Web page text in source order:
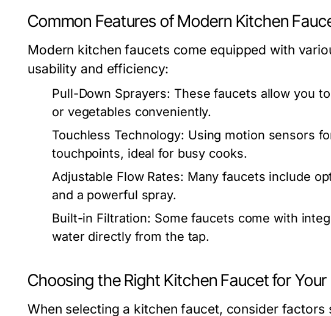
Common Features of Modern Kitchen
Modern kitchen faucets come equipped with
usability and efficiency:
Pull-Down Sprayers: These faucets allow you
or vegetables conveniently.
Touchless Technology: Using motion sensors
touchpoints, ideal for busy cooks.
Adjustable Flow Rates: Many faucets include
and a powerful spray.
Built-in Filtration: Some faucets come with
water directly from the tap.
Choosing the Right Kitchen Faucet for
When selecting a kitchen faucet, consider factors